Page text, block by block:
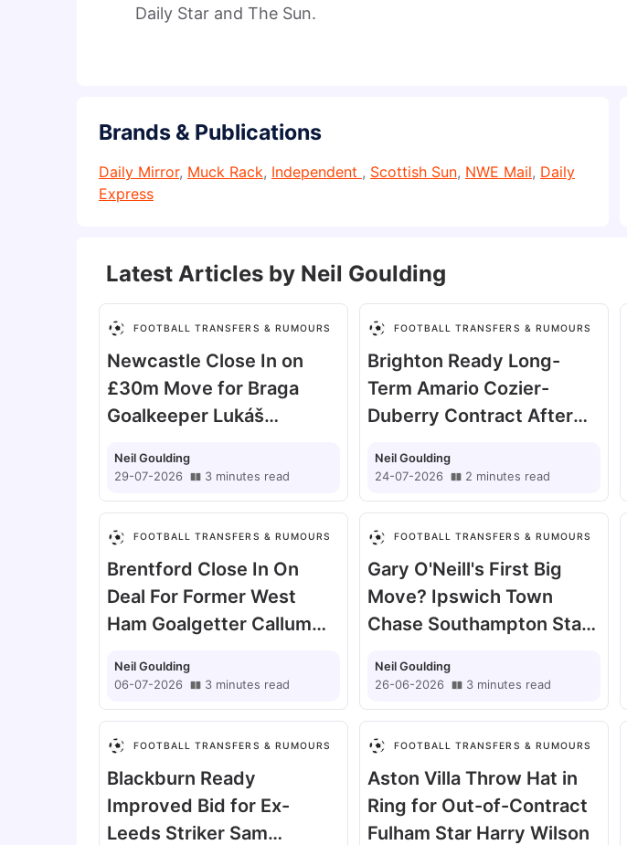
Daily Star and The Sun.
Brands & Publications
Daily Mirror, Muck Rack, Independent , Scottish Sun, NWE Mail, Daily
Express
Latest Articles by Neil Goulding
FOOTBALL TRANSFERS & RUMOURS
Newcastle Close In on
£30m Move for Braga
Goalkeeper Lukáš
Neil Goulding
29-07-2026
3 minutes read
FOOTBALL TRANSFERS & RUMOURS
Brighton Ready Long-
Term Amario Cozier-
Duberry Contract After
Neil Goulding
24-07-2026
2 minutes read
FOOTBALL TRANSFERS & RUMOURS
Brentford Close In On
Deal For Former West
Ham Goalgetter Callum
Neil Goulding
06-07-2026
3 minutes read
FOOTBALL TRANSFERS & RUMOURS
Gary O'Neill's First Big
Move? Ipswich Town
Chase Southampton Star
Neil Goulding
26-06-2026
3 minutes read
FOOTBALL TRANSFERS & RUMOURS
Blackburn Ready
Improved Bid for Ex-
Leeds Striker Sam
FOOTBALL TRANSFERS & RUMOURS
Aston Villa Throw Hat in
Ring for Out-of-Contract
Fulham Star Harry Wilson